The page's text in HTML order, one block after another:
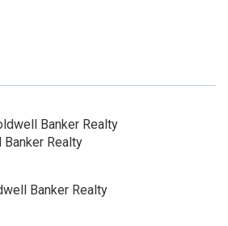
Banker Realty
Banker Realty
Banker Realty